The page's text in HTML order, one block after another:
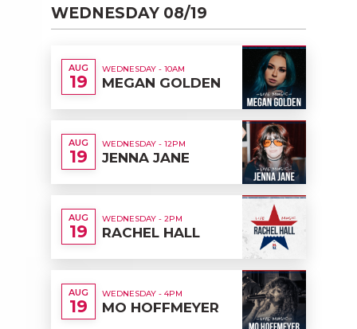
WEDNESDAY 08/19
AUG
19
WEDNESDAY - 10AM
MEGAN GOLDEN
AUG
19
WEDNESDAY - 12PM
JENNA JANE
AUG
19
WEDNESDAY - 2PM
RACHEL HALL
AUG
19
WEDNESDAY - 4PM
MO HOFFMEYER